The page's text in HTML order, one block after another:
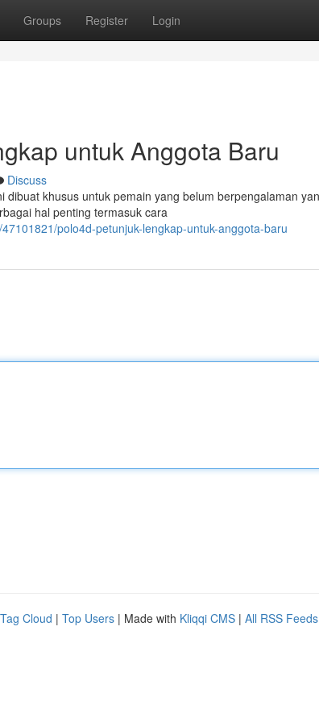
Groups Register Login
untuk Anggota Baru
Discuss
dibuat khusus untuk pemain yang belum berpengalaman
hal penting termasuk cara
polo4d-petunjuk-lengkap-untuk-anggota-baru
Tag Cloud | Top Users | Made with Kliqqi CMS | All RSS Feeds